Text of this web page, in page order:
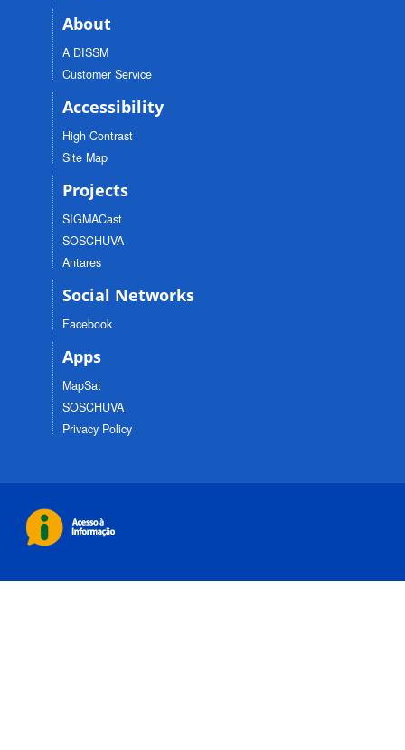
About
A DISSM
Customer Service
Accessibility
High Contrast
Site Map
Projects
SIGMACast
SOSCHUVA
Antares
Social Networks
Facebook
Apps
MapSat
SOSCHUVA
Privacy Policy